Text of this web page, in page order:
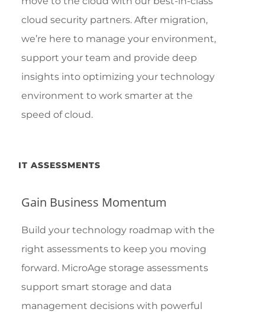
cloud security partners. After migration,
we’re here to manage your environment,
support your team and provide deep
insights into optimizing your technology
environment to work smarter at the
speed of cloud.
IT ASSESSMENTS
Gain Business Momentum
Build your technology roadmap with the
right assessments to keep you moving
forward. MicroAge storage assessments
support smart storage and data
management decisions with powerful